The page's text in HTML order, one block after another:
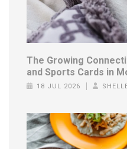
The Growing
and Sports Cards in
18 JUL 2026